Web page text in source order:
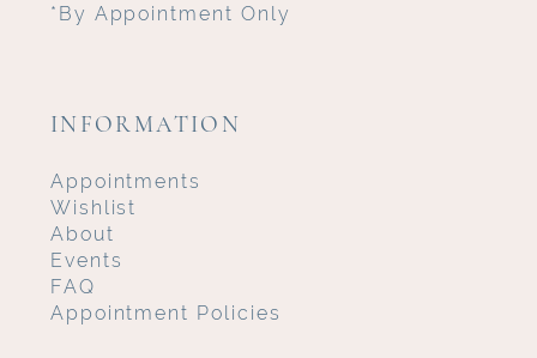
*By Appointment Only
INFORMATION
Appointments
Wishlist
About
Events
FAQ
Appointment Policies